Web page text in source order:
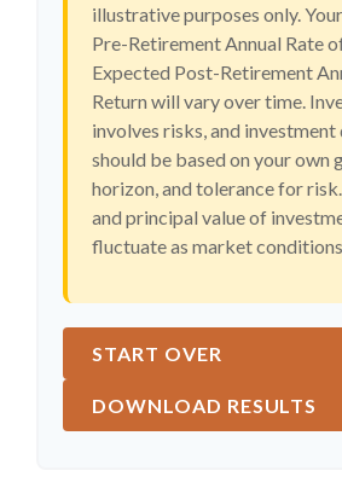
illustrative purposes only.
Pre-Retirement Annual Rate
Expected Post-Retirement
Return will vary over time.
involves risks, and investment
should be based on your own
horizon, and tolerance for
and principal value of
fluctuate as market
START OVER
DOWNLOAD RESULTS